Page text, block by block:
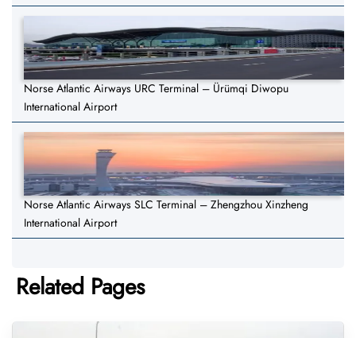
Norse Atlantic Airways URC Terminal – Ürümqi Diwopu
International Airport
Norse Atlantic Airways SLC Terminal – Zhengzhou Xinzheng
International Airport
Related Pages